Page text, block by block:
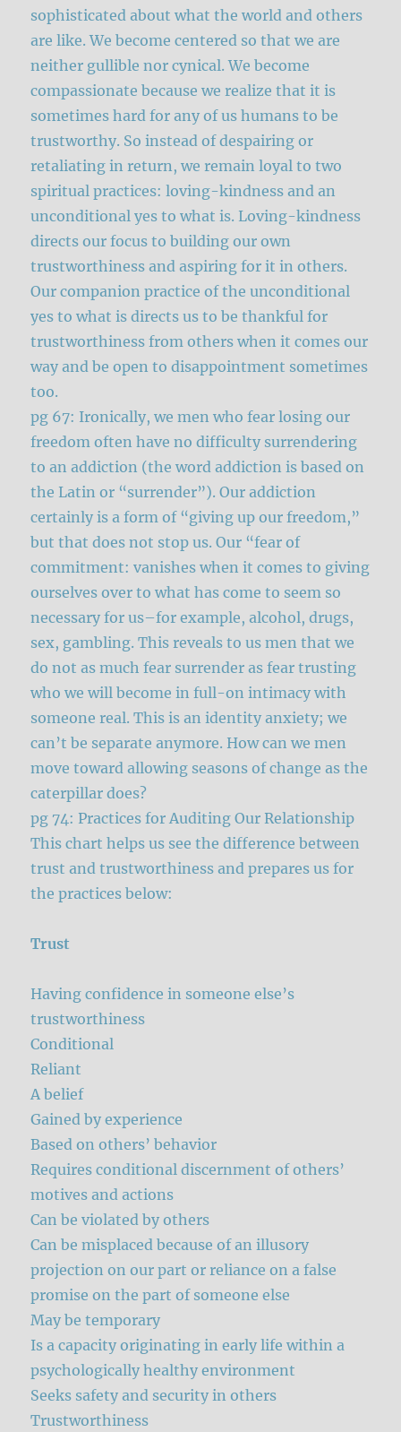
sophisticated about what the world and others
are like. We become centered so that we are
neither gullible nor cynical. We become
compassionate because we realize that it is
sometimes hard for any of us humans to be
trustworthy. So instead of despairing or
retaliating in return, we remain loyal to two
spiritual practices: loving-kindness and an
unconditional yes to what is. Loving-kindness
directs our focus to building our own
trustworthiness and aspiring for it in others.
Our companion practice of the unconditional
yes to what is directs us to be thankful for
trustworthiness from others when it comes our
way and be open to disappointment sometimes
too.
pg 67: Ironically, we men who fear losing our
freedom often have no difficulty surrendering
to an addiction (the word addiction is based on
the Latin or “surrender”). Our addiction
certainly is a form of “giving up our freedom,”
but that does not stop us. Our “fear of
commitment: vanishes when it comes to giving
ourselves over to what has come to seem so
necessary for us–for example, alcohol, drugs,
sex, gambling. This reveals to us men that we
do not as much fear surrender as fear trusting
who we will become in full-on intimacy with
someone real. This is an identity anxiety; we
can’t be separate anymore. How can we men
move toward allowing seasons of change as the
caterpillar does?
pg 74: Practices for Auditing Our Relationship
This chart helps us see the difference between
trust and trustworthiness and prepares us for
the practices below:
Trust
Having confidence in someone else’s
trustworthiness
Conditional
Reliant
A belief
Gained by experience
Based on others’ behavior
Requires conditional discernment of others’
motives and actions
Can be violated by others
Can be misplaced because of an illusory
projection on our part or reliance on a false
promise on the part of someone else
May be temporary
Is a capacity originating in early life within a
psychologically healthy environment
Seeks safety and security in others
Trustworthiness